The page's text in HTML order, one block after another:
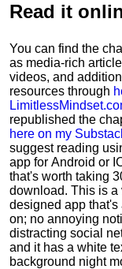
Read it
You can find the
as media-rich
videos, and
resources through
republished the
here on my
suggest reading
app for Android or
that's worth taking
download. This is a
designed app that's
on; no annoying
distracting social
and it has a white
background night